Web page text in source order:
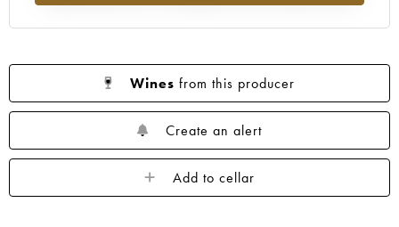
1943
1942 1939 1933
1929
1926
1925 1924 1920
1909
Wines from this producer
Create an alert
Add to cellar